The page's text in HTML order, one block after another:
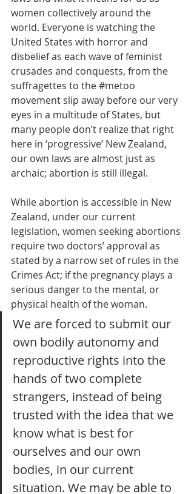
women collectively around the
world. Everyone is watching the
United States with horror and
disbelief as each wave of feminist
crusades and conquests, from the
suffragettes to the #metoo
movement slip away before our very
eyes in a multitude of States, but
many people don’t realize that right
here in ‘progressive’ New Zealand,
our own laws are almost just as
archaic; abortion is still illegal.
While abortion is accessible in New
Zealand, under our current
legislation, women seeking abortions
require two doctors’ approval as
stated by a narrow set of rules in the
Crimes Act; if the pregnancy plays a
serious danger to the mental, or
physical health of the woman.
We are forced to submit our
own bodily autonomy and
reproductive rights into the
hands of two complete
strangers, instead of being
trusted with the idea that we
know what is best for
ourselves and our own
bodies, in our current
situation. We may be able to